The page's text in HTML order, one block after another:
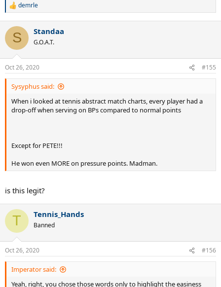
R
c
i
n
s
:
demrle
S Standaa
G.O.A.T.
Oct 26, 2020 #155
Sysyphus said:
When i looked at tennis abstract match charts, every player had a
drop-off when serving on BPs compared to normal points
Except for PETE!!!
He won even MORE on pressure points. Madman.
is this legit?
T Tennis_Hands
Banned
Oct 26, 2020 #156
Imperator said:
Yeah, right, you chose those words only to highlight the easiness